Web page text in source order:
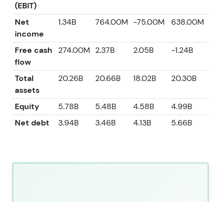
(EBIT)
Net
income
1.34B 764.00M -75.00M 638.00M
Free cash
flow
274.00M 2.37B 2.05B -1.24B
Total
assets
20.26B 20.66B 18.02B 20.30B
Equity 5.78B 5.48B 4.58B 4.99B
Net debt
3.94B 3.46B 4.13B 5.66B